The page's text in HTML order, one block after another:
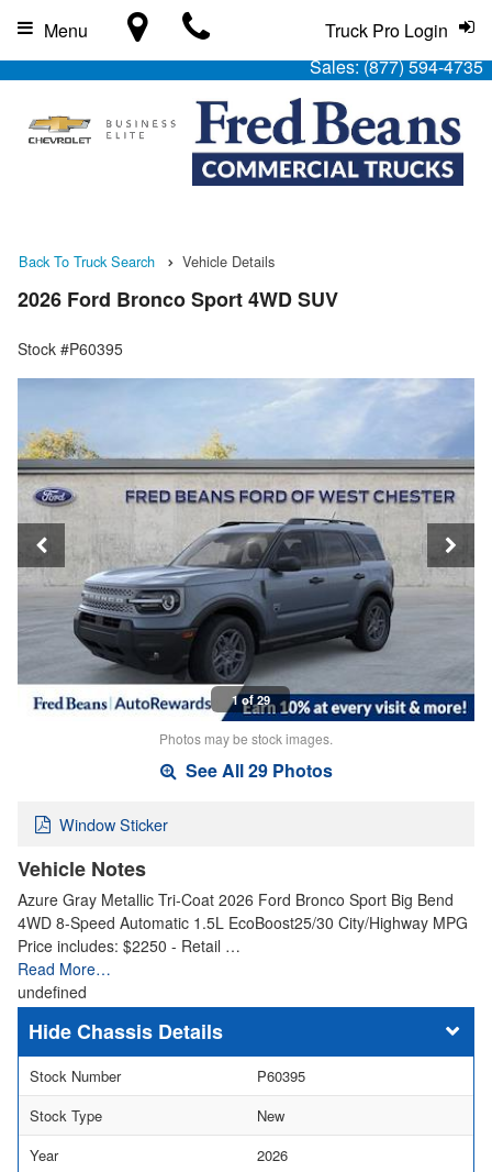
Sales:(877) 594-4735
Truck Pro Login
Menu
Back To Truck Search Vehicle Details
2026 Ford Bronco Sport 4WD SUV
Stock #P60395
1 of 29
Photos may be stock images.
See All 29 Photos
Window Sticker
Vehicle Notes
Azure Gray Metallic Tri-Coat 2026 Ford Bronco Sport Big Bend
4WD 8-Speed Automatic 1.5L EcoBoost25/30 City/Highway MPG
Price includes: $2250 - Retail …
Read More…
undefined
Chassis Details
Stock Number
P60395
Stock Type
New
Year
2026